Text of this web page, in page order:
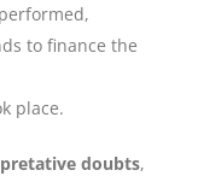
to finance the
place.
doubts,